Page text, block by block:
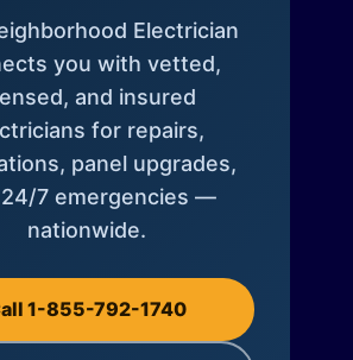
Electrician
you with vetted,
and insured
for repairs,
panel upgrades,
24/7 emergencies —
nationwide.
1-855-792-1740